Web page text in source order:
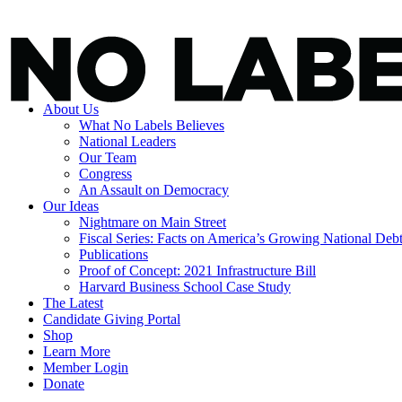
About Us
What No Labels Believes
National Leaders
Our Team
Congress
An Assault on Democracy
Our Ideas
Nightmare on Main Street
Fiscal Series: Facts on America’s Growing National Debt
Publications
Proof of Concept: 2021 Infrastructure Bill
Harvard Business School Case Study
The Latest
Candidate Giving Portal
Shop
Learn More
Member Login
Donate